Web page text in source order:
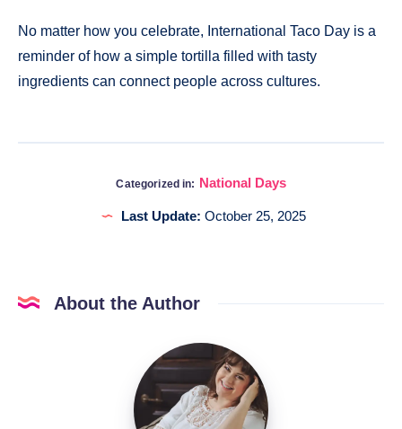
No matter how you celebrate, International Taco Day is a
reminder of how a simple tortilla filled with tasty
ingredients can connect people across cultures.
Categorized in: National Days
Last Update: October 25, 2025
About the Author
Katia
@DigitalHygge